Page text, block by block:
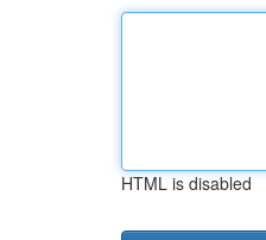
HTML is disabled